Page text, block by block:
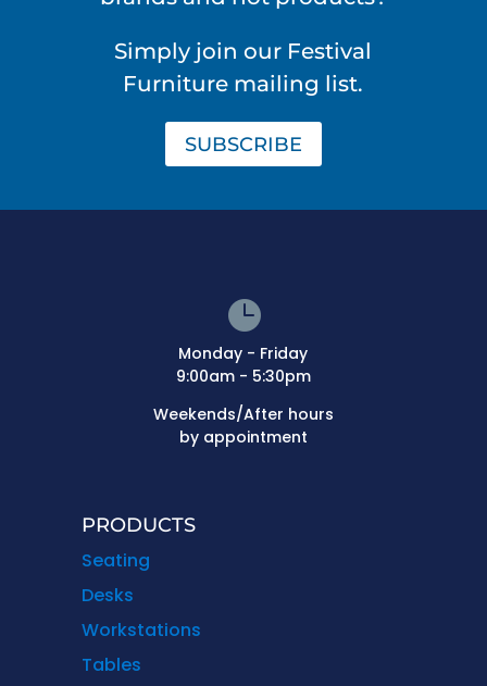
Simply join our Festival
Furniture mailing list.
SUBSCRIBE

Monday - Friday
9:00am - 5:30pm
Weekends/After hours
by appointment
PRODUCTS
Seating
Desks
Workstations
Tables